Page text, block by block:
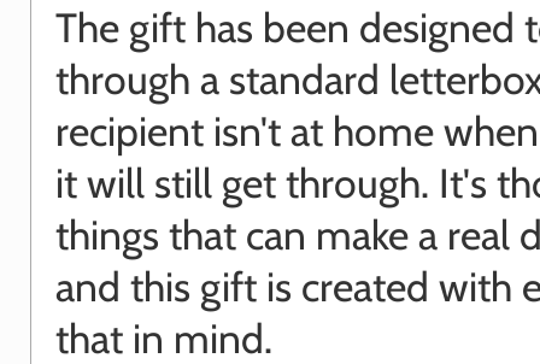
The gift has been designed
through a standard
recipient isn't at home
it will still get through. It's
things that can make a real
and this gift is created with
that in mind.